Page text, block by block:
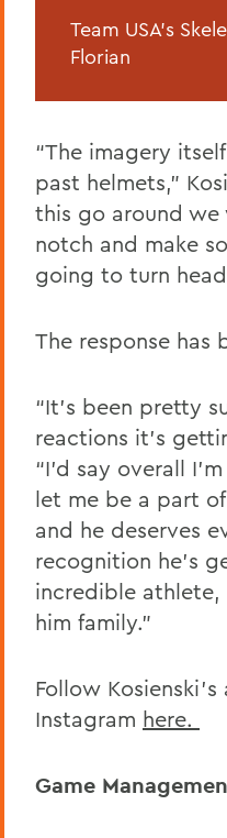
Team USA's
Florian
“The imagery
past helmets,”
this go around
notch and make
going to turn
The response has
“It’s been pretty
reactions it’s
“I’d say overall
let me be a part
and he deserves
recognition he’s
incredible athlete,
him family.”
Follow
Instagram here.
Game